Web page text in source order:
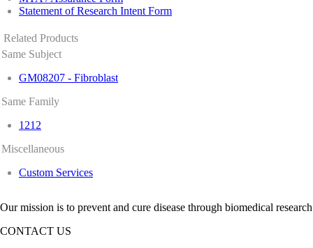
Statement of Research Intent Form
Related Products
Same Subject
GM08207 - Fibroblast
Same Family
1212
Miscellaneous
Custom Services
Our mission is to prevent and cure disease through biomedical
CONTACT US